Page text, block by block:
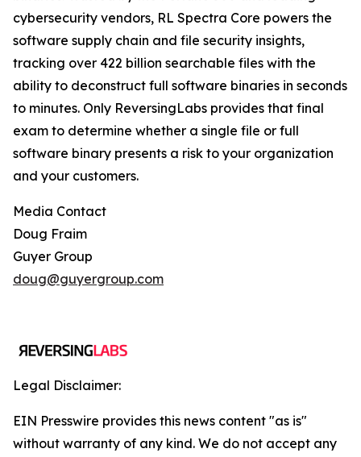
cybersecurity vendors, RL Spectra Core powers the
software supply chain and file security insights,
tracking over 422 billion searchable files with the
ability to deconstruct full software binaries in seconds
to minutes. Only ReversingLabs provides that final
exam to determine whether a single file or full
software binary presents a risk to your organization
and your customers.
Media Contact
Doug Fraim
Guyer Group
doug@guyergroup.com
Legal Disclaimer:
EIN Presswire provides this news content "as is"
without warranty of any kind. We do not accept any